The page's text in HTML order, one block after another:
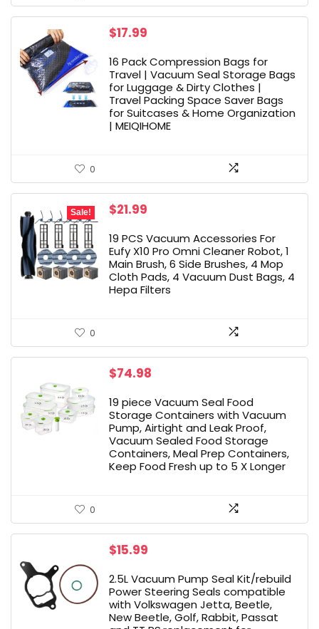
$17.99
16 Pack Compression Bags for
Travel | Vacuum Seal Storage Bags
for Luggage & Dirty Clothes |
Travel Packing Space Saver Bags
for Suitcases & Home Organization
| MEIQIHOME
0
Sale!
Original
was:
$26.99.
$21.99
is:
$21.99.
19 PCS Vacuum Accessories For
Eufy X10 Pro Omni Cleaner Robot, 1
Main Brush, 6 Side Brushes, 4 Mop
Cloth Pads, 4 Vacuum Dust Bags, 4
Hepa Filters
0
$74.98
19 piece Vacuum Seal Food
Storage Containers with Vacuum
Pump, Airtight and Leak Proof,
Vacuum Sealed Food Storage
Containers, Meal Prep Containers,
Keep Food Fresh up to 5 X Longer
0
$15.99
2.5L Vacuum Pump Seal Kit/rebuild
Power Steering Seals compatible
with Volkswagen Jetta, Beetle,
New Beetle, Golf, Rabbit, Passat